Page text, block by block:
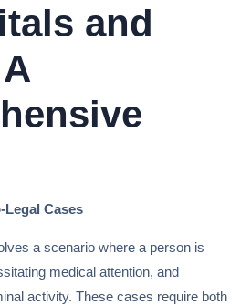
and
Cases
a scenario where a person is
medical attention, and
activity. These cases require both